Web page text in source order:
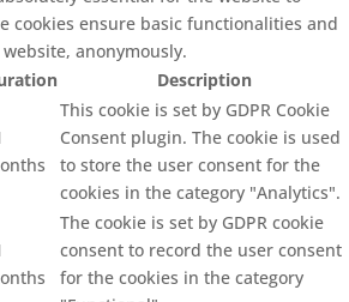
cookies ensure basic functionalities and
anonymously.
Description
This cookie is set by GDPR Cookie
Consent plugin. The cookie is used
to store the user consent for the
cookies in the category "Analytics".
The cookie is set by GDPR cookie
consent to record the user consent
for the cookies in the category